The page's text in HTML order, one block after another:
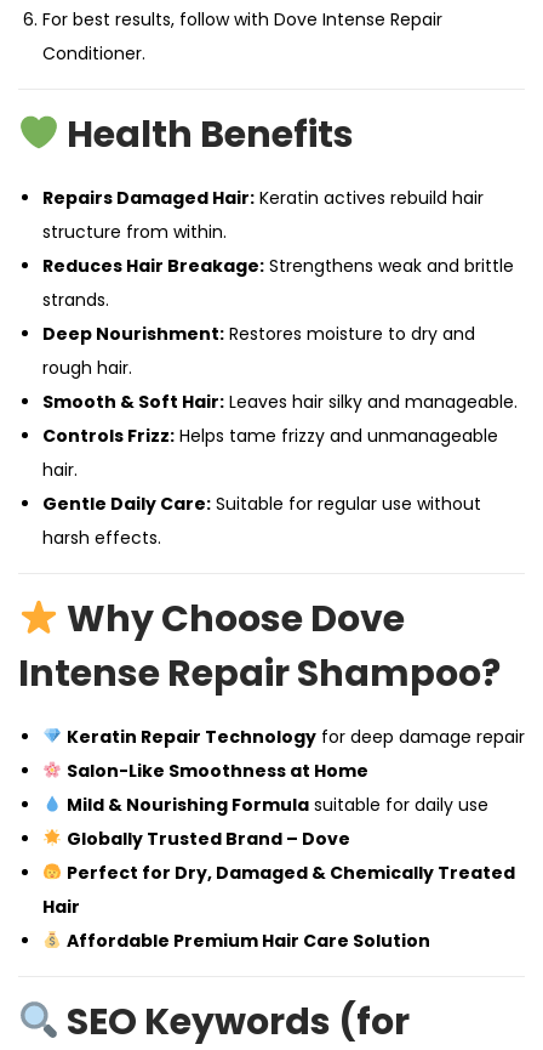
For best results, follow with Dove Intense Repair
Conditioner.
Health Benefits
Repairs Damaged Hair: Keratin actives rebuild hair
structure from within.
Reduces Hair Breakage: Strengthens weak and brittle
strands.
Deep Nourishment: Restores moisture to dry and
rough hair.
Smooth & Soft Hair: Leaves hair silky and manageable.
Controls Frizz: Helps tame frizzy and unmanageable
hair.
Gentle Daily Care: Suitable for regular use without
harsh effects.
Why Choose Dove
Intense Repair Shampoo?
Keratin Repair Technologyfor deep damage repair
Salon-Like Smoothness at Home
Mild & Nourishing Formulasuitable for daily use
Globally Trusted Brand – Dove
Perfect for Dry, Damaged & Chemically Treated
Hair
Affordable Premium Hair Care Solution
SEO Keywords (for